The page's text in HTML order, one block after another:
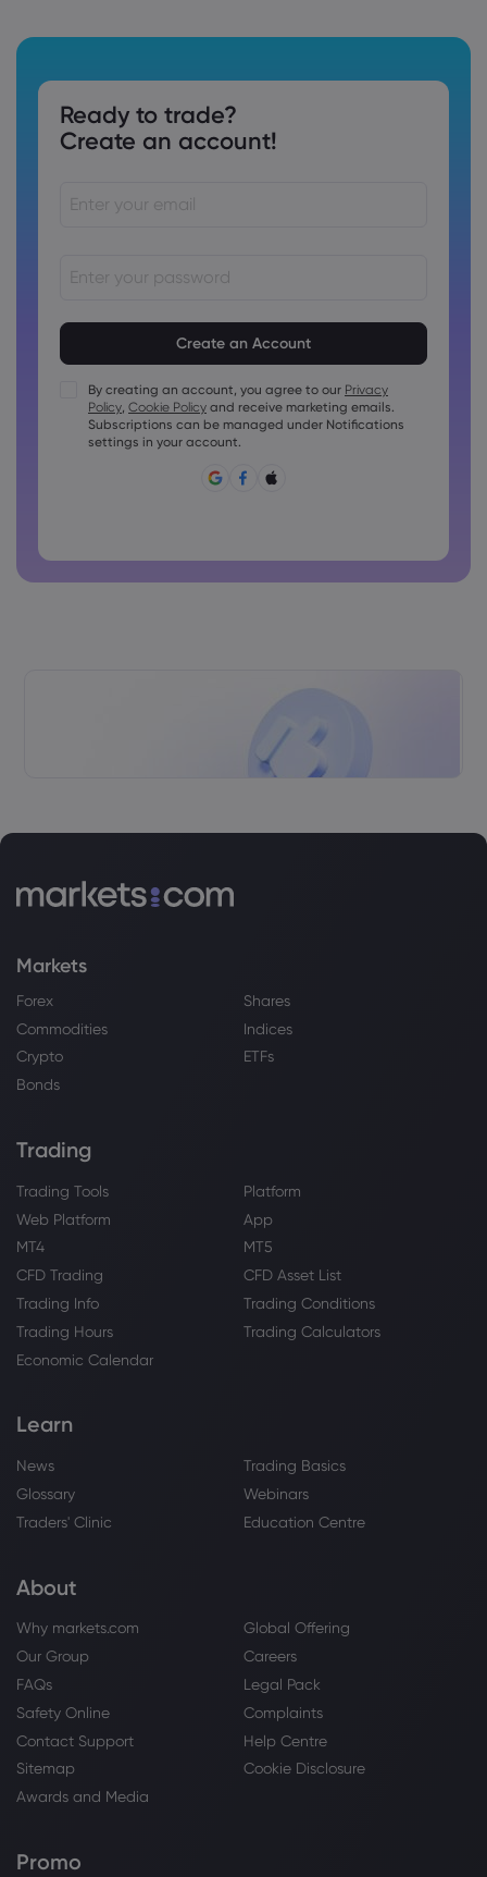
Ready to trade?
Create an account!
Passwords must contain at least 1 uppercase character
Passwords must contain at least 1 lowercase character
Password must contain ~!@#£%^&amp;*()_-+=:;&lt;&gt;{,
Password can not be commonly used
By creating an account, you agree to our Privacy
Policy, Cookie Policy and receive marketing emails.
Subscriptions can be managed under Notifications
settings in your account.
Markets
Forex
Shares
Commodities
Indices
Crypto
ETFs
Bonds
Trading
Trading Tools
Platform
Web Platform
App
MT4
MT5
CFD Trading
CFD Asset List
Trading Info
Trading Conditions
Trading Hours
Trading Calculators
Economic Calendar
Learn
News
Trading Basics
Glossary
Webinars
Traders' Clinic
Education Centre
About
Why markets.com
Global Offering
Our Group
Careers
FAQs
Legal Pack
Safety Online
Complaints
Contact Support
Help Centre
Sitemap
Cookie Disclosure
Awards and Media
Promo